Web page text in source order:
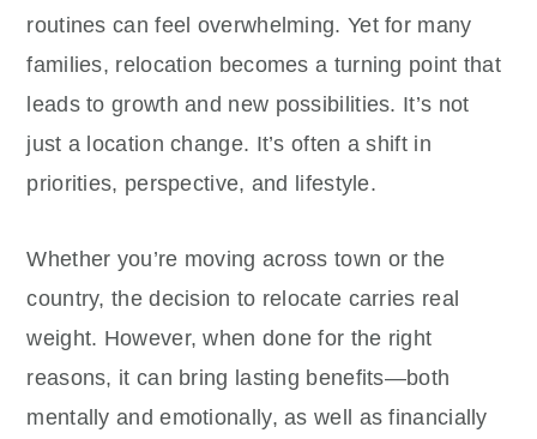
routines can feel overwhelming. Yet for many
families, relocation becomes a turning point that
leads to growth and new possibilities. It’s not
just a location change. It’s often a shift in
priorities, perspective, and lifestyle.
Whether you’re moving across town or the
country, the decision to relocate carries real
weight. However, when done for the right
reasons, it can bring lasting benefits—both
mentally and emotionally, as well as financially